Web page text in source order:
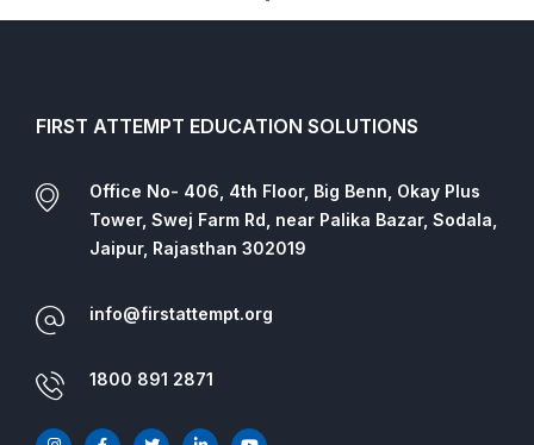
FIRST ATTEMPT EDUCATION SOLUTIONS
Office No- 406, 4th Floor, Big Benn, Okay Plus
Tower, Swej Farm Rd, near Palika Bazar, Sodala,
Jaipur, Rajasthan 302019
info@firstattempt.org
1800 891 2871